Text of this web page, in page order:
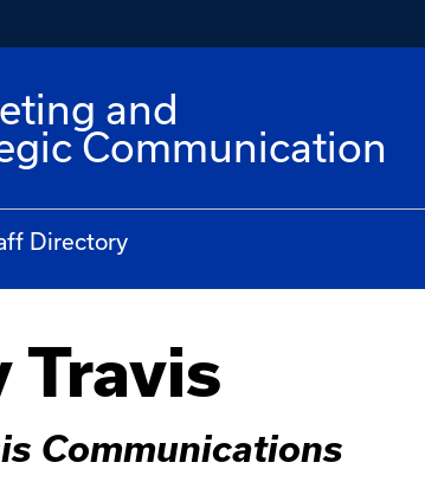
and
Communication
Directory
Travis
Communications